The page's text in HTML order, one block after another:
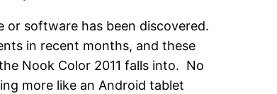
software has been discovered.
in recent months, and these
Nook Color 2011 falls into. No
more like an Android tablet